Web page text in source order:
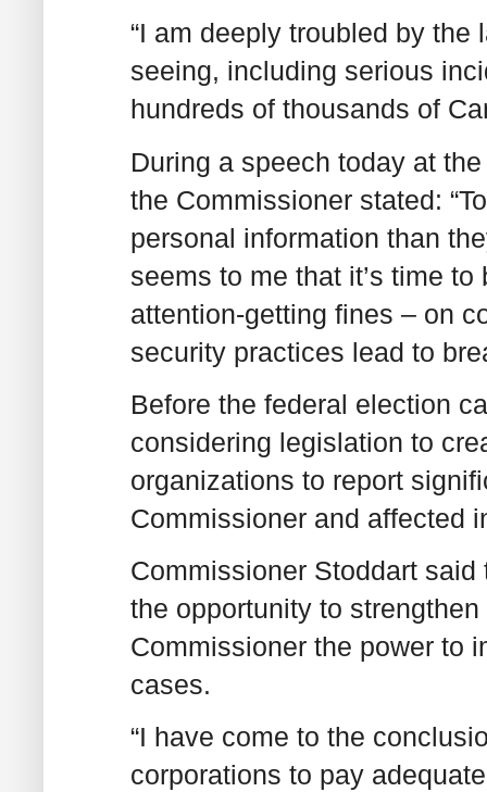
“I am deeply troubled by
seeing, including serious
hundreds of thousands of
During a speech today at
the Commissioner stated:
personal information than
seems to me that it’s time
attention-getting fines – on
security practices lead to
Before the federal election
considering legislation to
organizations to report
Commissioner and affected
Commissioner Stoddart
the opportunity to
Commissioner the power to
cases.
“I have come to the
corporations to pay